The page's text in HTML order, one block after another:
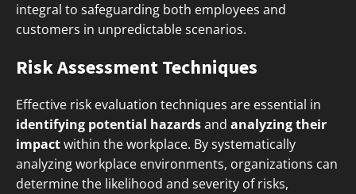
integral to safeguarding both employees and
customers in unpredictable scenarios.
Risk Assessment Techniques
Effective risk evaluation techniques are essential in
identifying potential hazardsand analyzing their
impactwithin the workplace. By systematically
analyzing workplace environments, organizations can
determine the likelihood and severity of risks,